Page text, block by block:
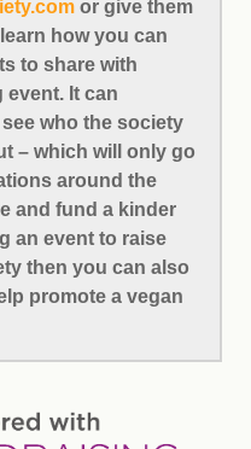
or give them
how you can
to share with
It can
who the society
– which will only go
around the
and fund a kinder
an event to raise
then you can also
promote a vegan